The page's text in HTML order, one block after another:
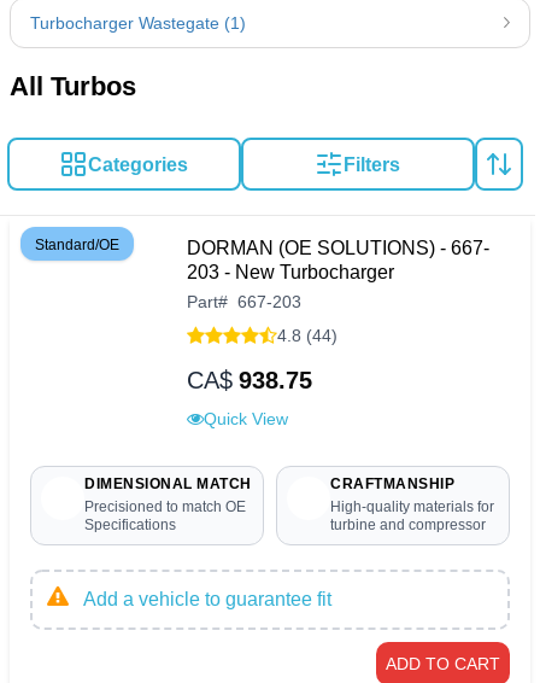
Turbocharger Wastegate (1)
All Turbos
Categories Filters
Standard/OE
DORMAN (OE SOLUTIONS) - 667-
203 - New Turbocharger
Part# 667-203
4.8 (44)
CA$ 938.75
Quick View
DIMENSIONAL MATCH
Precisioned to match OE
Specifications
CRAFTMANSHIP
High-quality materials for
turbine and compressor
Add a vehicle to guarantee fit
ADD TO CART